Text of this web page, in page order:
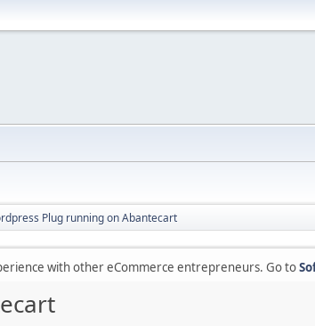
Plug running on Abantecart
with other eCommerce entrepreneurs. Go to